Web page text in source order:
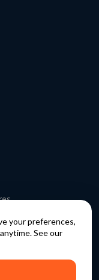
your preferences,
See our